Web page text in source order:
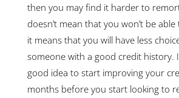
then you may find it harder to
doesn’t mean that you won’t be
it means that you will have less
someone with a good credit history.
good idea to start improving your
months before you start looking to